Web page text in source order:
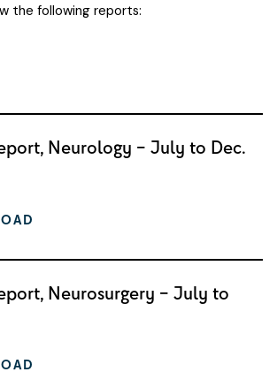
the following reports:
Neurology – July to Dec.
Neurosurgery – July to